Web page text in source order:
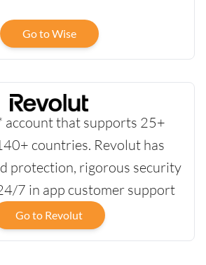
Go to Wise
account that supports 25+
countries. Revolut has
protection, rigorous security
7 in app customer support
Go to Revolut